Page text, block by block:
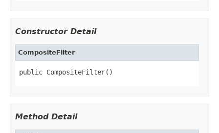
Constructor Detail
CompositeFilter
public CompositeFilter()
Method Detail